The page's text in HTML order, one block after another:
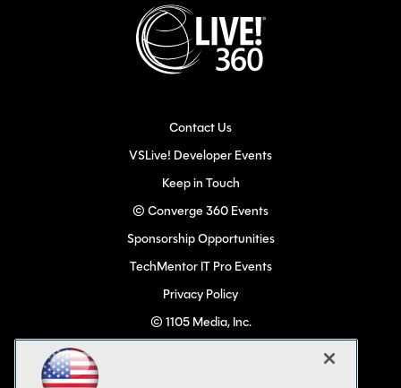
Contact Us
VSLive! Developer Events
Keep in Touch
© Converge 360 Events
Sponsorship Opportunities
TechMentor IT Pro Events
Privacy Policy
© 1105 Media, Inc.